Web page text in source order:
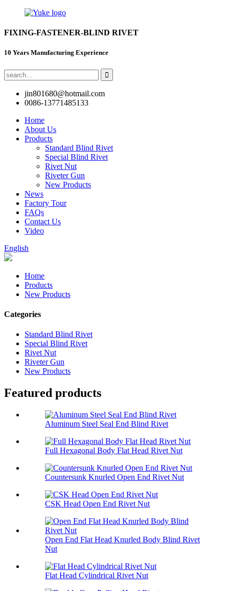
FIXING-FASTENER-BLIND RIVET
10 Years Manufacturing Experience
jin801680@hotmail.com
0086-13771485133
Home
About Us
Products
Standard Blind Rivet
Special Blind Rivet
Rivet Nut
Riveter Gun
New Products
News
Factory Tour
FAQs
Contact Us
Video
English
Home
Products
New Products
Categories
Standard Blind Rivet
Special Blind Rivet
Rivet Nut
Riveter Gun
New Products
Featured products
Aluminum Steel Seal End Blind Rivet
Full Hexagonal Body Flat Head Rivet Nut
Countersunk Knurled Open End Rivet Nut
CSK Head Open End Rivet Nut
Open End Flat Head Knurled Body Blind Rivet
Nut
Flat Head Cylindrical Rivet Nut